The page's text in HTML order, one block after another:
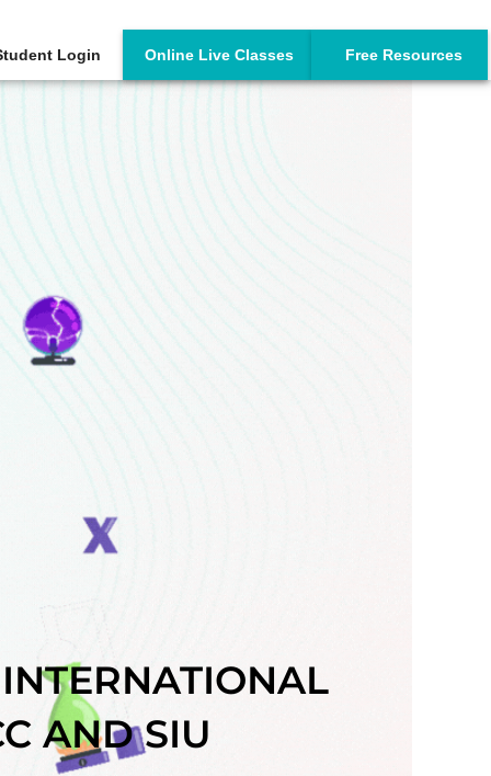
Login Online Live Classes Free Resources
AND SIU